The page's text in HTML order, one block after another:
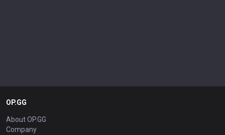
OP.GG
About OP.GG
Company